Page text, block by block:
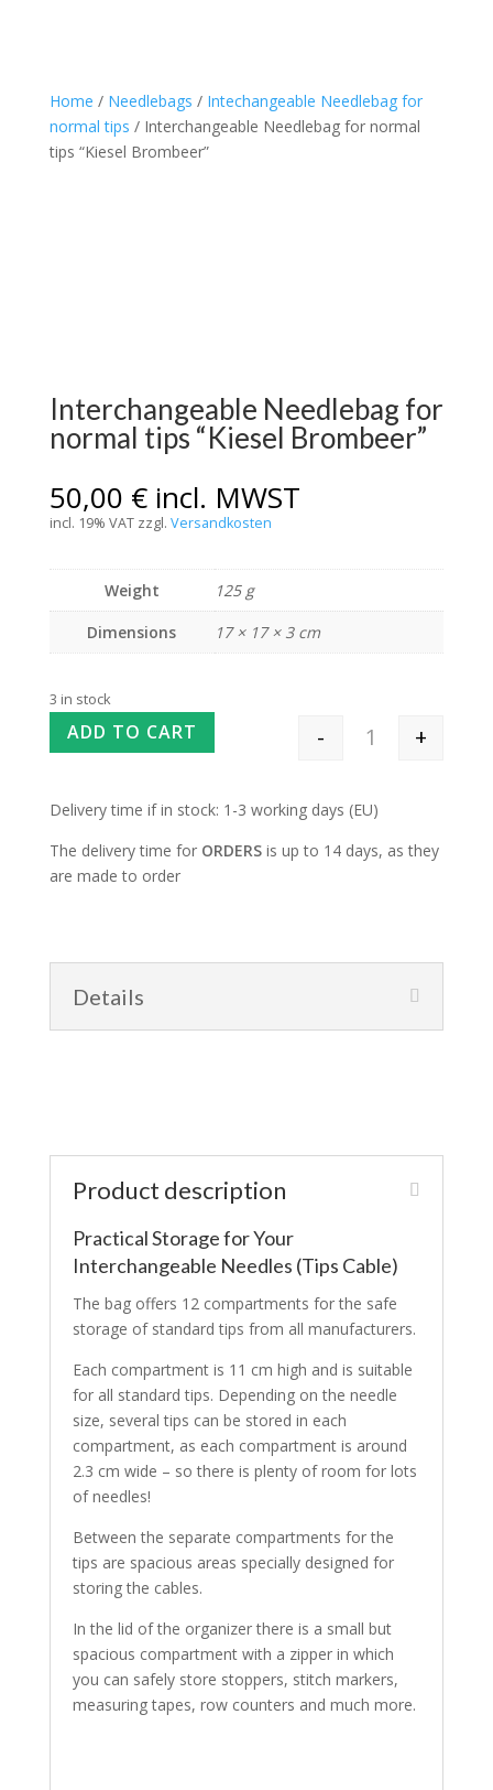
Home / Needlebags / Intechangeable Needlebag for
normal tips / Interchangeable Needlebag for normal
tips “Kiesel Brombeer”
Interchangeable Needlebag for
normal tips “Kiesel Brombeer”
50,00 € incl. MWST
incl. 19% VAT zzgl. Versandkosten
Weight
125 g
Dimensions
17 × 17 × 3 cm
3 in stock
Interchangeable
- +
ADD TO CART
Delivery time if in stock: 1-3 working days (EU)
The delivery time for ORDERSis up to 14 days, as they
are made to order
Details
Product description
Practical Storage for Your
Interchangeable Needles (Tips Cable)
The bag offers 12 compartments for the safe
storage of standard tips from all manufacturers.
Each compartment is 11 cm high and is suitable
for all standard tips. Depending on the needle
size, several tips can be stored in each
compartment, as each compartment is around
2.3 cm wide – so there is plenty of room for lots
of needles!
Between the separate compartments for the
tips are spacious areas specially designed for
storing the cables.
In the lid of the organizer there is a small but
spacious compartment with a zipper in which
you can safely store stoppers, stitch markers,
measuring tapes, row counters and much more.